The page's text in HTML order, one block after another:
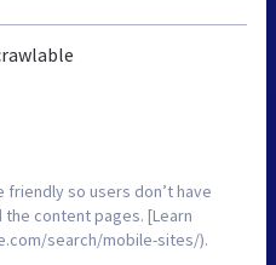
so users don’t have
content pages. [Learn
search/mobile-sites/).